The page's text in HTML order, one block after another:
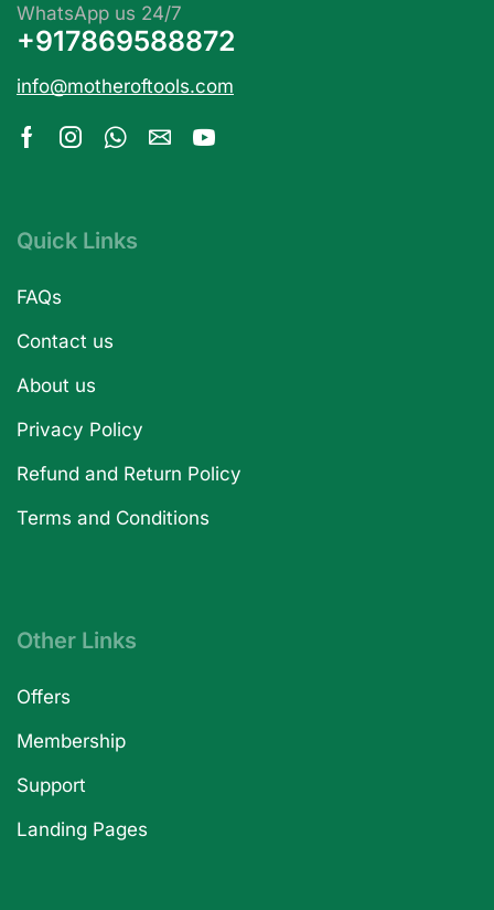
WhatsApp us 24/7
+917869588872
info@motheroftools.com
Quick Links
FAQs
Contact us
About us
Privacy Policy
Refund and Return Policy
Terms and Conditions
Other Links
Offers
Membership
Support
Landing Pages